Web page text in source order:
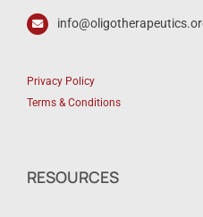
Privacy Policy
Terms & Conditions
RESOURCES